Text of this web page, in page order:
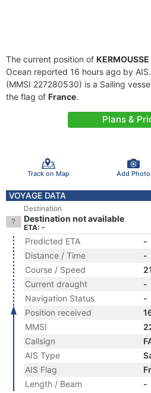
The current position of KERMOUSSE
Ocean reported 16 hours ago by
(MMSI 227280530) is a Sailing
the flag of France.
Plans &
Track on Map Add Photo
VOYAGE DATA
Destination
Destination not available
ETA: -
Predicted ETA
-
Distance / Time
-
Course / Speed
Current draught
-
Navigation Status
-
Position received
MMSI
Callsign
AIS Type
AIS Flag
Length / Beam
-